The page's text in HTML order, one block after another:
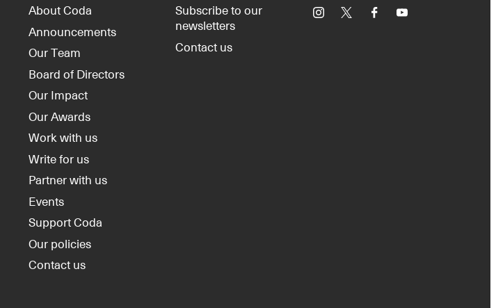
About Coda
Announcements
Our Team
Board of Directors
Our Impact
Our Awards
Work with us
Write for us
Partner with us
Events
Support Coda
Our policies
Contact us
Subscribe to our
newsletters
Contact us
Instagram FacebookYouTube